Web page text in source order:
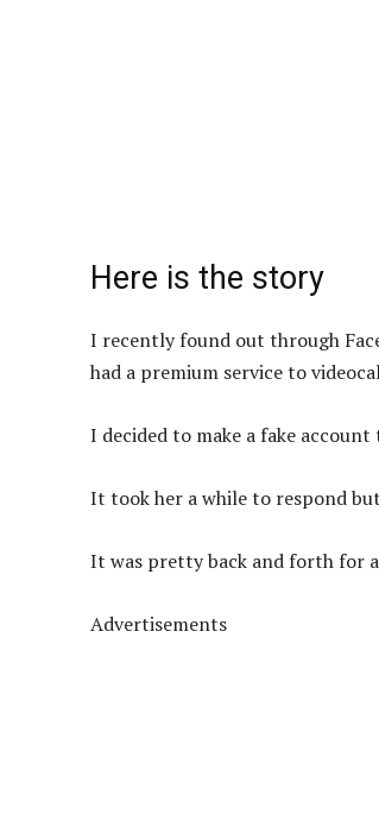
Here is the story
I recently found out through
had a premium service to
I decided to make a fake
It took her a while to respond
It was pretty back and forth for
Advertisements